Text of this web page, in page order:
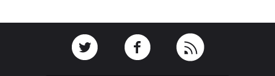
Link to TwitterLink to Facebook